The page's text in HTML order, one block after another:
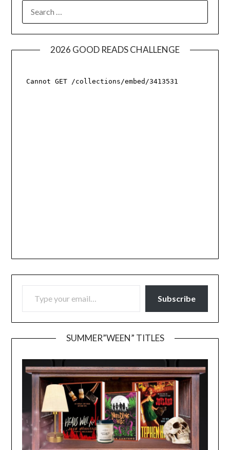
FOR:
2026 GOOD READS CHALLENGE
TYPE YOUR EMAIL…
Subscribe
SUMMER”WEEN” TITLES